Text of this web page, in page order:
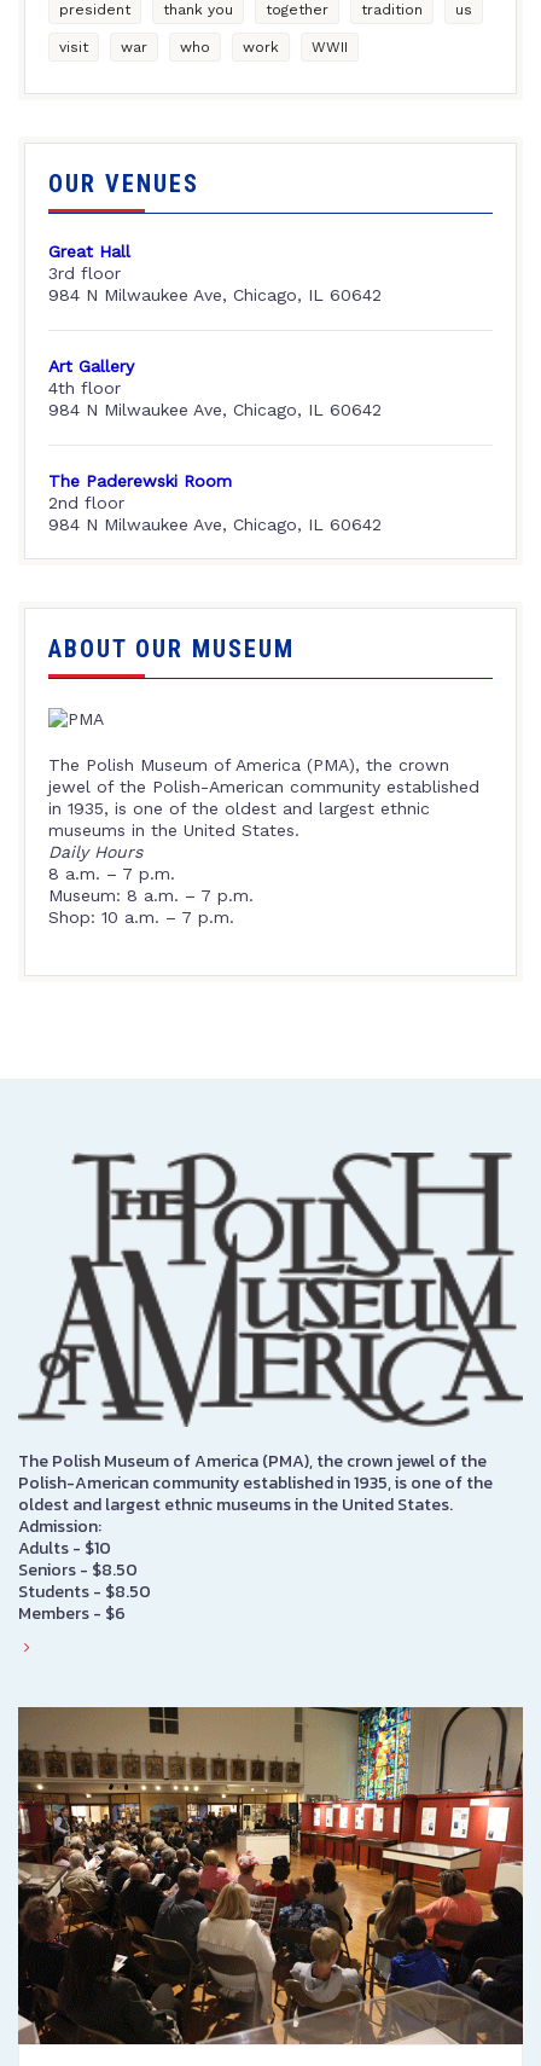
president thank you together tradition us
visit war who work WWII
OUR VENUES
Great Hall
3rd floor
984 N Milwaukee Ave, Chicago, IL 60642
Art Gallery
4th floor
984 N Milwaukee Ave, Chicago, IL 60642
The Paderewski Room
2nd floor
984 N Milwaukee Ave, Chicago, IL 60642
ABOUT OUR MUSEUM
The Polish Museum of America (PMA), the crown
jewel of the Polish-American community established
in 1935, is one of the oldest and largest ethnic
museums in the United States.
Daily Hours
8 a.m. – 7 p.m.
Museum: 8 a.m. – 7 p.m.
Shop: 10 a.m. – 7 p.m.
The Polish Museum of America (PMA), the crown jewel of the
Polish-American community established in 1935, is one of the
oldest and largest ethnic museums in the United States.
Admission:
Adults - $10
Seniors - $8.50
Students - $8.50
Members - $6